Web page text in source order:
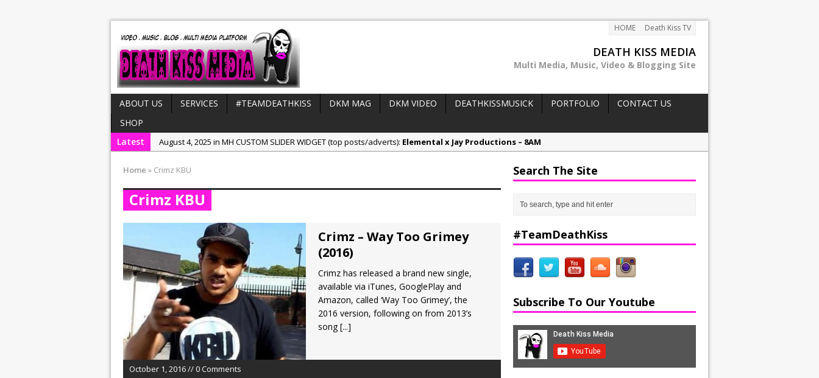
HOME Death Kiss TV
DEATH KISS MEDIA
Multi Media, Music, Video & Blogging Site
ABOUT US SERVICES #TEAMDEATHKISS DKM MAG DKM VIDEO DEATHKISSMUSICK PORTFOLIO
CONTACT US
SHOP
Latest
August 4, 2025 in MH CUSTOM SLIDER WIDGET (top posts/adverts): Elemental x Jay Productions – 8AM
July 29, 2022 in New Releases:
Home » Crimz KBU
Crimz KBU
Crimz – Way Too Grimey
(2016)
Crimz has released a brand new single,
available via iTunes, GooglePlay and
Amazon, called ‘Way Too Grimey’, the
2016 version, following on from 2013’s
song[...]
October 1, 2016 // 0 Comments
Search The Site
#TeamDeathKiss
Subscribe To Our Youtube